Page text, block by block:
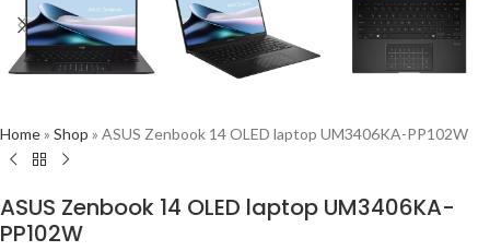
Home» Shop » ASUS Zenbook 14 OLED laptop UM3406KA-PP102W
ASUS Zenbook 14 OLED laptop UM3406KA-
PP102W